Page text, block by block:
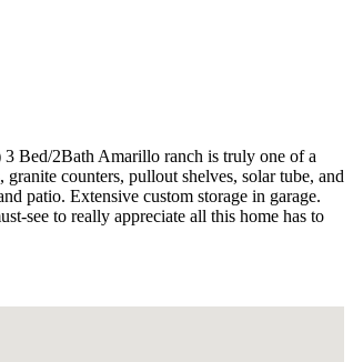
Bed/2Bath Amarillo ranch is truly one of a
counters, pullout shelves, solar tube, and
patio. Extensive custom storage in garage.
see to really appreciate all this home has to